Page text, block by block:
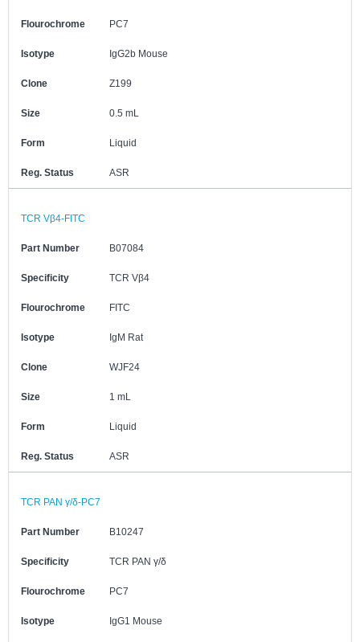
Flourochrome PC7
Isotype IgG2b Mouse
Clone Z199
Size 0.5 mL
Form Liquid
Reg. Status ASR
TCR Vβ4-FITC
Part Number B07084
Specificity TCR Vβ4
Flourochrome FITC
Isotype IgM Rat
Clone WJF24
Size 1 mL
Form Liquid
Reg. Status ASR
TCR PAN γ/δ-PC7
Part Number B10247
Specificity TCR PAN γ/δ
Flourochrome PC7
Isotype IgG1 Mouse